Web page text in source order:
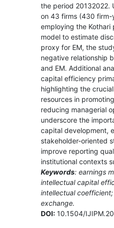
the period 20132022.
on 43 firms (430 firm-
employing the
model to estimate
proxy for EM, the
negative relationship
and EM. Additional
capital efficiency
highlighting the
resources in
reducing managerial
underscore the
capital development,
stakeholder-oriented
improve reporting
institutional contexts
Keywords: earnings
intellectual capital
intellectual
exchange.
DOI:10.1504/